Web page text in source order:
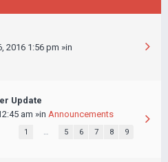
2016 1:56 pm »in
Update
am »in Announcements
1 … 5 6 7 8 9